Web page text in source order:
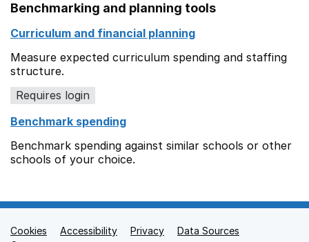
Benchmarking and planning tools
Curriculum and financial planning
Measure expected curriculum spending and staffing
structure.
Requires login
Benchmark spending
Benchmark spending against similar schools or other
schools of your choice.
Support links
Cookies Accessibility Privacy
Data Sources